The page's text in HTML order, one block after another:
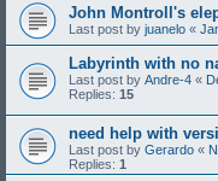
John Montroll's
Last post by juanelo «
Labyrinth with no
Last post by Andre-4 «
Replies: 15
need help with
Last post by Gerardo «
Replies: 1